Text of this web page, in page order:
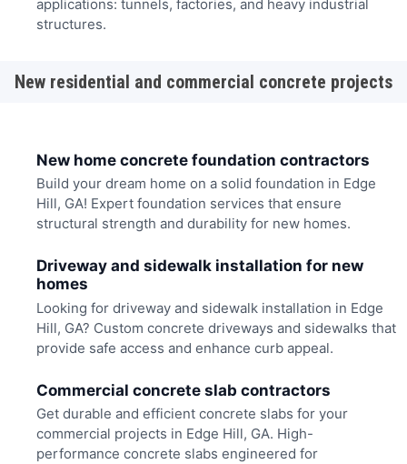
applications: tunnels, factories, and heavy industrial
structures.
New residential and commercial concrete projects
New home concrete foundation contractors
Build your dream home on a solid foundation in Edge
Hill, GA! Expert foundation services that ensure
structural strength and durability for new homes.
Driveway and sidewalk installation for new
homes
Looking for driveway and sidewalk installation in Edge
Hill, GA? Custom concrete driveways and sidewalks that
provide safe access and enhance curb appeal.
Commercial concrete slab contractors
Get durable and efficient concrete slabs for your
commercial projects in Edge Hill, GA. High-
performance concrete slabs engineered for